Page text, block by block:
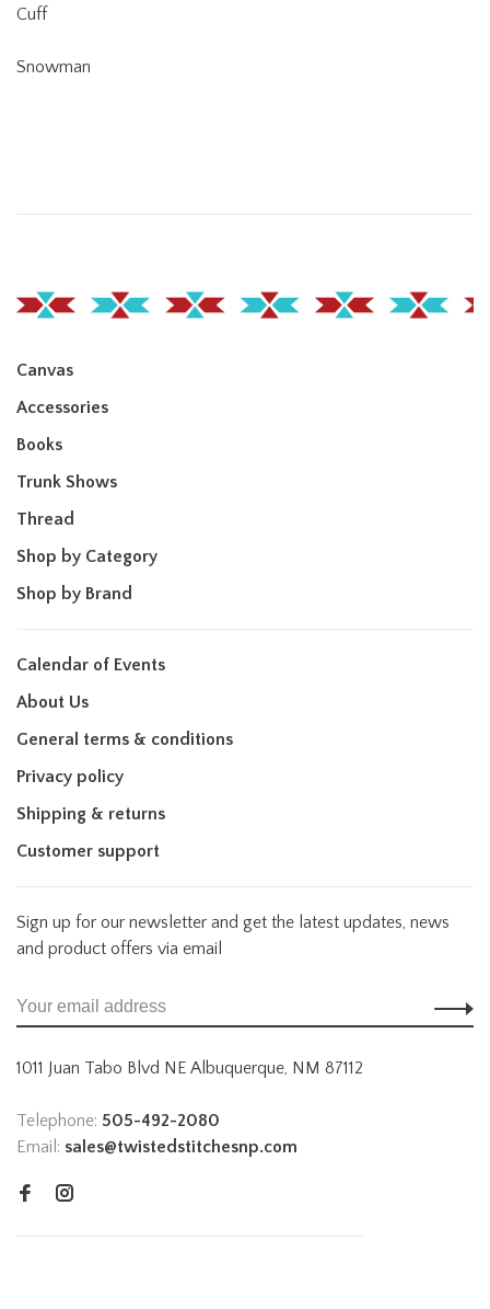
Cuff
Snowman
Canvas
Accessories
Books
Trunk Shows
Thread
Shop by Category
Shop by Brand
Calendar of Events
About Us
General terms & conditions
Privacy policy
Shipping & returns
Customer support
Sign up for our newsletter and get the latest updates, news
and product offers via email
1011 Juan Tabo Blvd NE Albuquerque, NM 87112
Telephone: 505-492-2080
Email: sales@twistedstitchesnp.com